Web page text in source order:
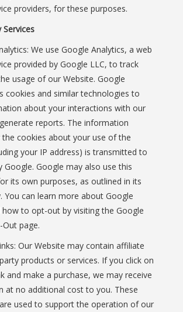
providers, for these purposes.
Services
We use Google Analytics, a web
provided by Google LLC, to track
usage of our Website. Google
cookies and similar technologies to
about your interactions with our
reports. The information
the cookies about your use of the
your IP address) is transmitted to
Google. Google may also use this
its own purposes, as outlined in its
You can learn more about Google
how to opt-out by visiting the Google
page.
Our Website may contain affiliate
products or services. If you click on
and make a purchase, we may receive
at no additional cost to you. These
used to support the operation of our